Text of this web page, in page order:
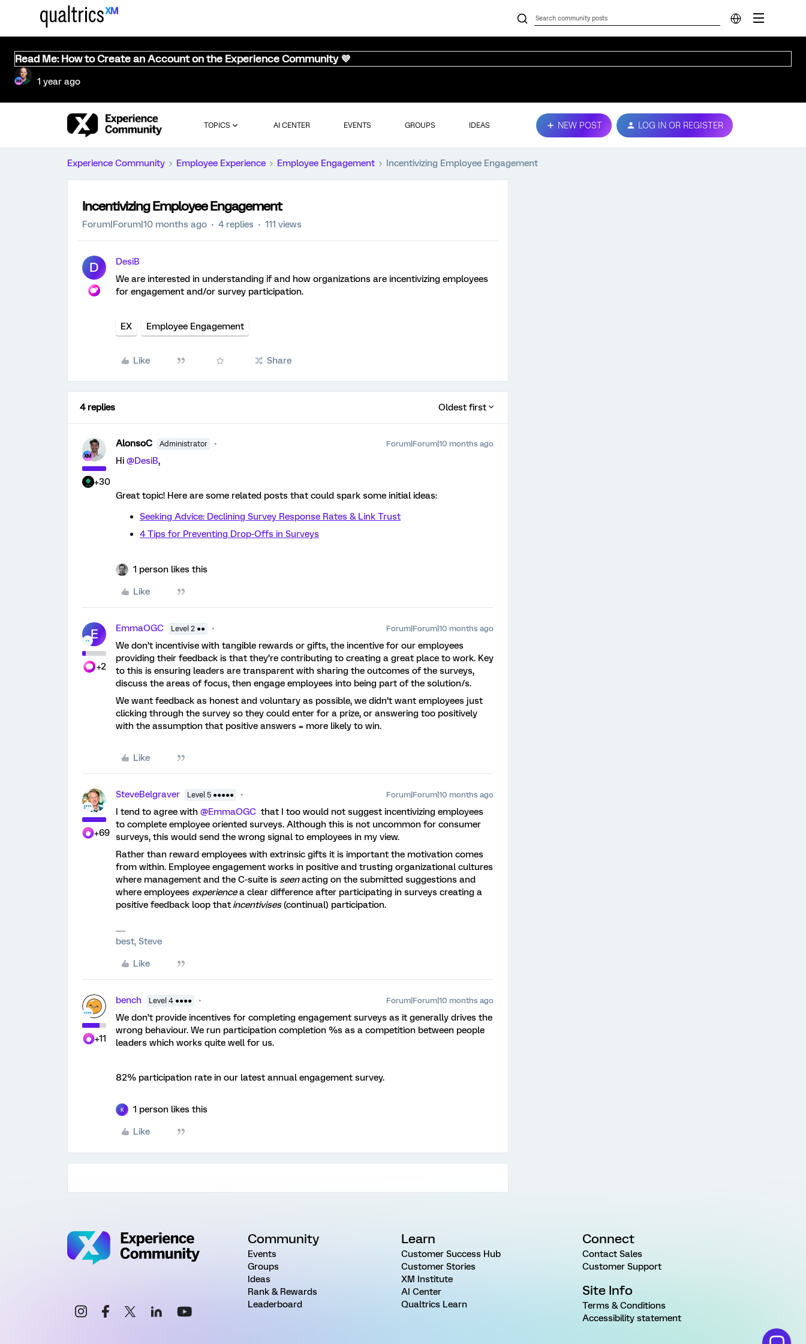
Read Me: How to Create an Account on the Experience Community 💜
1 year ago
TOPICS AI CENTER EVENTS GROUPS IDEAS NEW POST LOG IN OR REGISTER
Experience Community Employee Experience Employee Engagement Incentivizing Employee Engagement
Incentivizing Employee Engagement
Forum|Forum|10 months ago 4 replies 111 views
D
DesiB
We are interested in understanding if and how organizations are incentivizing employees
for engagement and/or survey participation.
EX Employee Engagement
Like Share
4 replies Oldest first
+30
AlonsoC Administrator Forum|Forum|10 months ago
Hi ​ @DesiB,
Great topic! Here are some related posts that could spark some initial ideas:
Seeking Advice: Declining Survey Response Rates & Link Trust
4 Tips for Preventing Drop-Offs in Surveys
1 person likes this
Like
E
+2
EmmaOGC Level 2 ●● Forum|Forum|10 months ago
We don’t incentivise with tangible rewards or gifts, the incentive for our employees
providing their feedback is that they’re contributing to creating a great place to work. Key
to this is ensuring leaders are transparent with sharing the outcomes of the surveys,
discuss the areas of focus, then engage employees into being part of the solution/s.
We want feedback as honest and voluntary as possible, we didn’t want employees just
clicking through the survey so they could enter for a prize, or answering too positively
with the assumption that positive answers = more likely to win.
Like
+69
SteveBelgraver Level 5 ●●●●● Forum|Forum|10 months ago
I tend to agree with ​ @EmmaOGC that I too would not suggest incentivizing employees
to complete employee oriented surveys. Although this is not uncommon for consumer
surveys, this would send the wrong signal to employees in my view.
Rather than reward employees with extrinsic gifts it is important the motivation comes
from within. Employee engagement works in positive and trusting organizational cultures
where management and the C-suite is seenacting on the submitted suggestions and
where employees experiencea clear difference after participating in surveys creating a
positive feedback loop that incentivises(continual) participation.
best, Steve
Like
+11
bench Level 4 ●●●● Forum|Forum|10 months ago
We don’t provide incentives for completing engagement surveys as it generally drives the
wrong behaviour. We run participation completion %s as a competition between people
leaders which works quite well for us.
82% participation rate in our latest annual engagement survey.
K 1 person likes this
Like
Community
Events
Groups
Ideas
Rank & Rewards
Leaderboard
Learn
Customer Success Hub
Customer Stories
XM Institute
AI Center
Qualtrics Learn
Connect
Contact Sales
Customer Support
Site Info
Terms & Conditions
Accessibility statement